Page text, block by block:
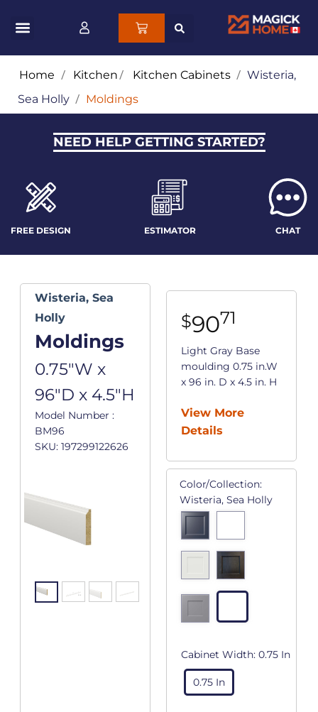
Home / Kitchen/ Kitchen Cabinets / Wisteria,
Sea Holly / Moldings
NEED HELP GETTING STARTED?
FREE DESIGN ESTIMATOR CHAT
Wisteria, Sea
Holly
Moldings
0.75"W x
96"D x 4.5"H
Model Number :
BM96
SKU: 197299122626
$9071
Light Gray Base
moulding 0.75 in.W
x 96 in. D x 4.5 in. H
View More
Details
Color/Collection:
Wisteria, Sea Holly
Cabinet Width: 0.75 In
0.75 In